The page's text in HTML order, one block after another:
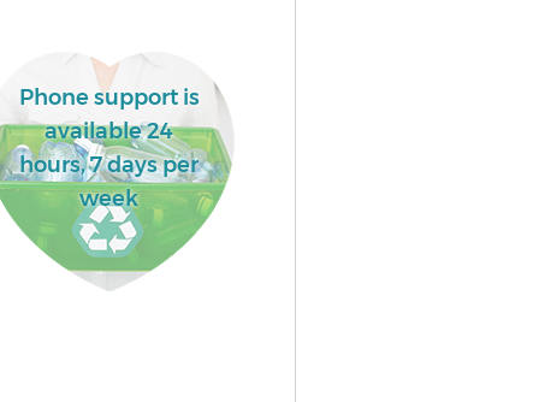
Phone support is
available 24
hours, 7 days per
week